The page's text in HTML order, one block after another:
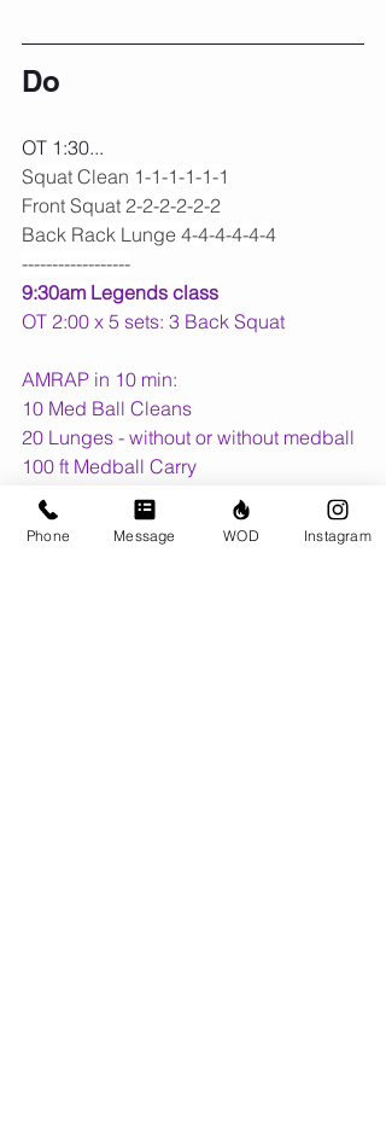
Do
OT 1:30...
Squat Clean 1-1-1-1-1-1
Front Squat 2-2-2-2-2-2
Back Rack Lunge 4-4-4-4-4-4
------------------
9:30am Legends class
OT 2:00 x 5 sets: 3 Back Squat
AMRAP in 10 min:
10 Med Ball Cleans
20 Lunges - without or without medball
100 ft Medball Carry
Upcoming Dates:
Phone Message WOD Instagram